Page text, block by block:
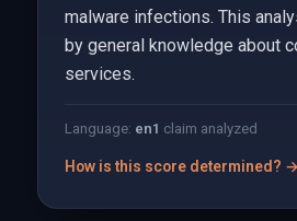
malware infections. This
by general knowledge about
services.
Language: en1 claim analyzed
How is this score determined? →